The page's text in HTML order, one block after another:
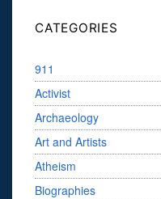
CATEGORIES
911
Activist
Archaeology
Art and Artists
Atheism
Biographies